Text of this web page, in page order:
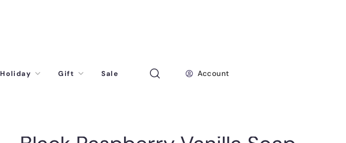
Holiday Gift Sale Account